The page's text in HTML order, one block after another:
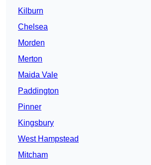
Kilburn
Chelsea
Morden
Merton
Maida Vale
Paddington
Pinner
Kingsbury
West Hampstead
Mitcham